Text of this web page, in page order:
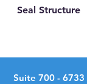
Seal Structure
Suite 700 - 6733